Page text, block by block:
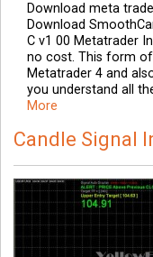
Download meta
Download
C v1 00 Metatrader
no cost. This form
Metatrader 4 and
you understand all
More
Candle Signal